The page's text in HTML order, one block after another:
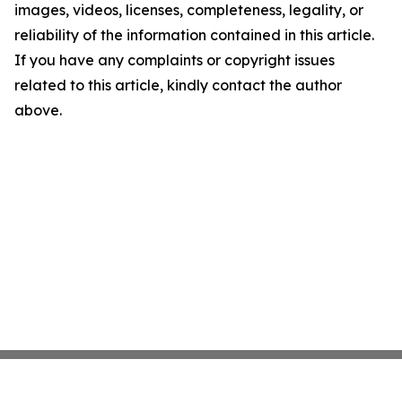
images, videos, licenses, completeness, legality, or
reliability of the information contained in this article.
If you have any complaints or copyright issues
related to this article, kindly contact the author
above.